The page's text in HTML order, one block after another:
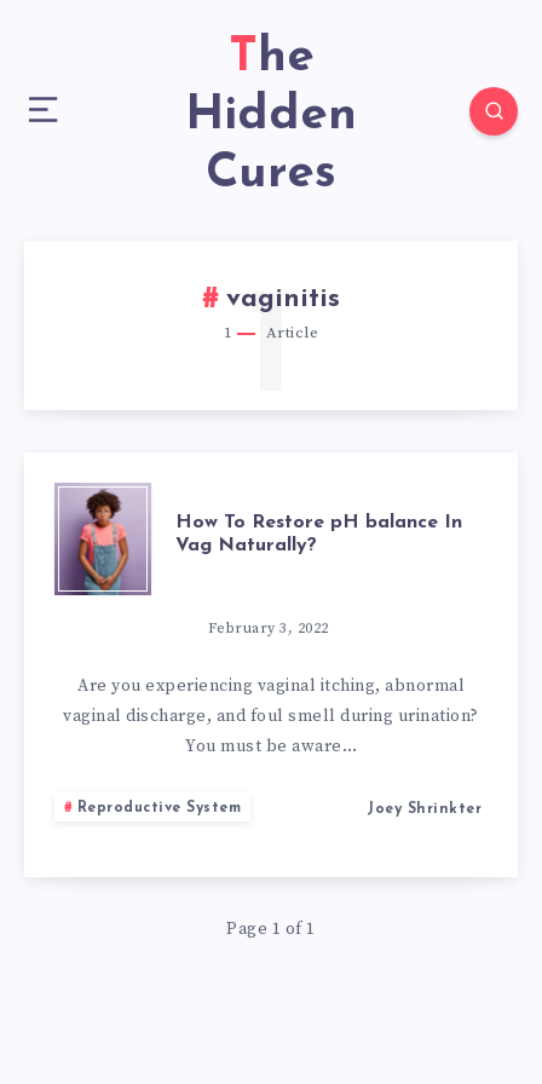
The
Hidden
Cures
vaginitis
1 Article
1
HOW
TO
RESTORE
PH
BALANCE
IN
VAG
NATURALLY?
How To Restore pH balance In
Vag Naturally?
February 3, 2022
Are you experiencing vaginal itching, abnormal
vaginal discharge, and foul smell during urination?
You must be aware…
Reproductive System Joey Shrinkter
Page 1 of 1